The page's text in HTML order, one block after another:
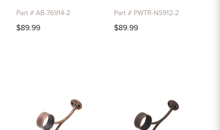
Part # AB-76914-2
$89.99
Part # PWTR-NS912-2
$89.99